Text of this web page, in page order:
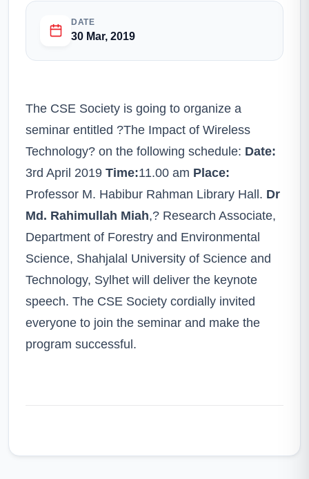
DATE
30 Mar, 2019
The CSE Society is going to organize a
seminar entitled ?The Impact of Wireless
Technology? on the following schedule: Date:
3rd April 2019 Time:11.00 am Place:
Professor M. Habibur Rahman Library Hall. Dr
Md. Rahimullah Miah,? Research Associate,
Department of Forestry and Environmental
Science, Shahjalal University of Science and
Technology, Sylhet will deliver the keynote
speech. The CSE Society cordially invited
everyone to join the seminar and make the
program successful.